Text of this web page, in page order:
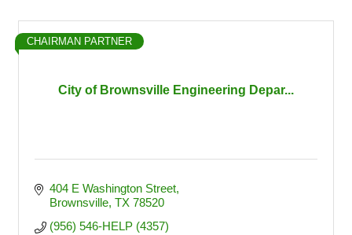
City of Brownsville Engineering Depar...
CHAIRMAN PARTNER
404 E Washington Street
Brownsville TX 78520
(956) 546-HELP (4357)